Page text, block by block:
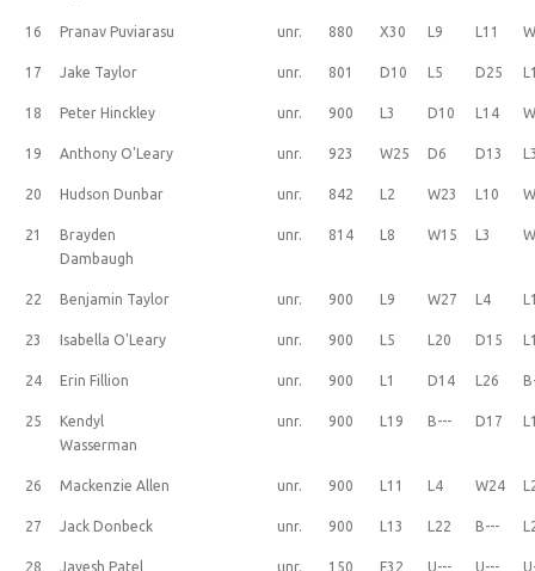
16 Pranav Puviarasu unr. 880 X30 L9 L11
17 Jake Taylor unr. 801 D10 L5 D25
18 Peter Hinckley unr. 900 L3 D10 L14
19 Anthony O'Leary unr. 923 W25 D6 D13
20 Hudson Dunbar unr. 842 L2 W23 L10
21
Brayden
Dambaugh
unr. 814 L8 W15 L3
22 Benjamin Taylor unr. 900 L9 W27 L4
23 Isabella O'Leary unr. 900 L5 L20 D15
24 Erin Fillion unr. 900 L1 D14 L26
25
Kendyl
Wasserman
unr. 900 L19 B--- D17
26 Mackenzie Allen unr. 900 L11 L4 W24
27 Jack Donbeck unr. 900 L13 L22 B---
28 Jayesh Patel unr. 150 F32 U--- U---